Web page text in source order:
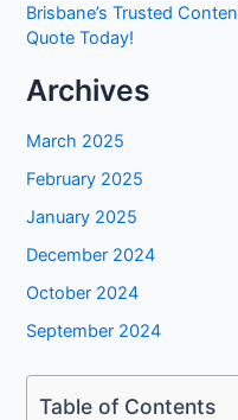
Brisbane’s Trusted
Quote Today!
Archives
March 2025
February 2025
January 2025
December 2024
October 2024
September 2024
Table of Contents